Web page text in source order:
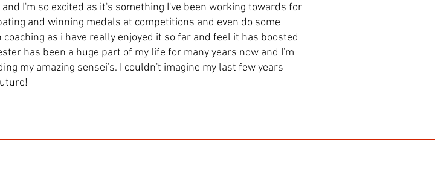
I'm so excited as it's something I've been working towards for
and winning medals at competitions and even do some
as i have really enjoyed it so far and feel it has boosted
has been a huge part of my life for many years now and I'm
my amazing sensei's. I couldn't imagine my last few years